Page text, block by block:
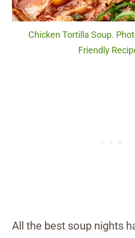
Chicken Tortilla Soup.
Friendly
All the best soup nights